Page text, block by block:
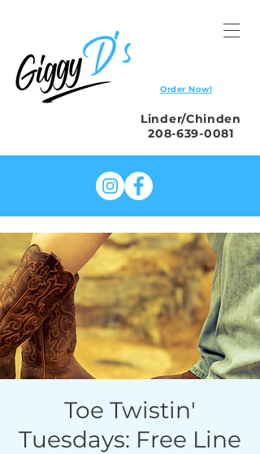
Order Now!
Linder/Chinden
208-639-0081
Toe Twistin'
Tuesdays: Free Line